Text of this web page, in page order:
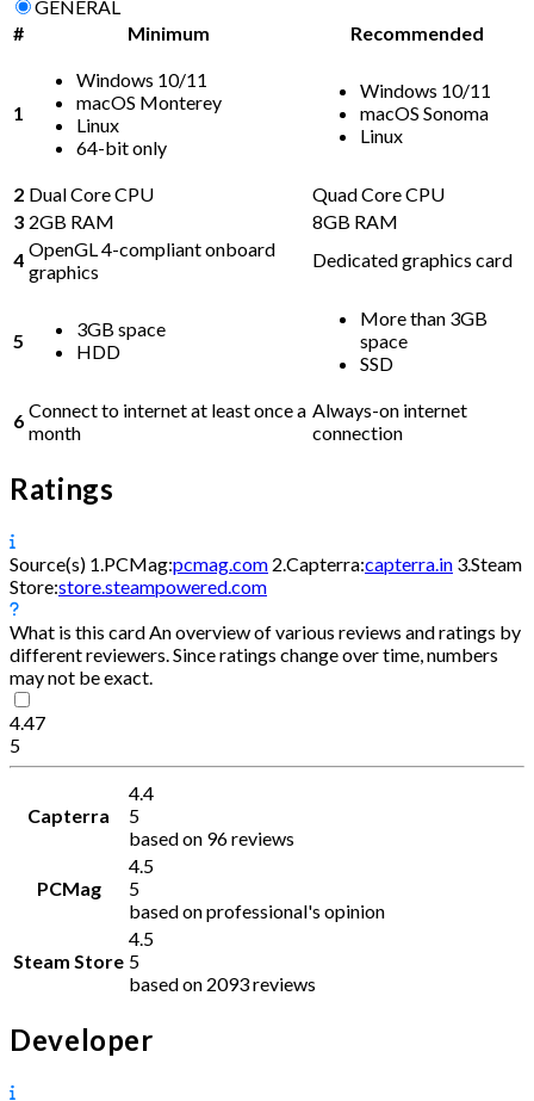
GENERAL
#
Minimum Recommended
1
Windows 10/11
macOS Monterey
Linux
64-bit only
Windows 10/11
macOS Sonoma
Linux
2 Dual Core CPU
Quad Core CPU
3 2GB RAM
8GB RAM
4 OpenGL 4-compliant onboard
graphics
Dedicated graphics card
5
3GB space
HDD
More than 3GB
space
SSD
6 Connect to internet at least once a
month
Always-on internet
connection
Ratings
Source(s) 1. PCMag:pcmag.com 2. Capterra:capterra.in 3.Steam
Store:store.steampowered.com
What is this card An overview of various reviews and ratings by
different reviewers. Since ratings change over time, numbers
may not be exact.
4.47
5
Capterra
4.4
5
based on 96 reviews
PCMag
4.5
5
based on professional's opinion
Steam Store
4.5
5
based on 2093 reviews
Developer